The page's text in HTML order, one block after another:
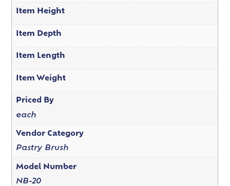
Item Height
Item Depth
Item Length
Item Weight
Priced By
each
Vendor Category
Pastry Brush
Model Number
NB-20